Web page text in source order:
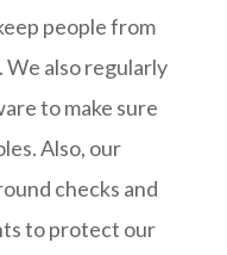
people from
also regularly
to make sure
Also, our
checks and
to protect our